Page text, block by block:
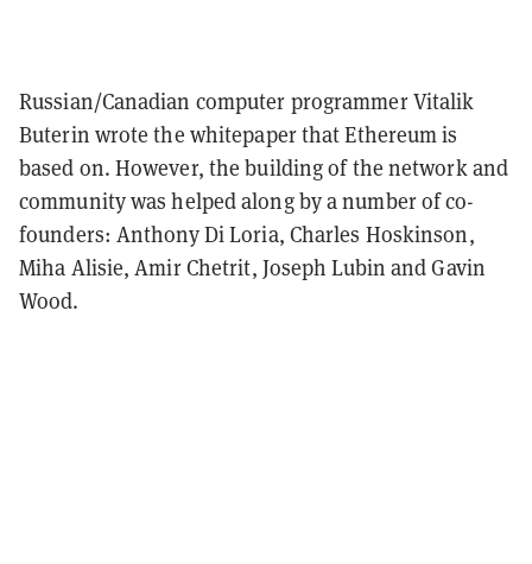
Russian/Canadian computer programmer Vitalik
Buterin wrote the whitepaper that Ethereum is
based on. However, the building of the network and
community was helped along by a number of co-
founders: Anthony Di Loria, Charles Hoskinson,
Miha Alisie, Amir Chetrit, Joseph Lubin and Gavin
Wood.